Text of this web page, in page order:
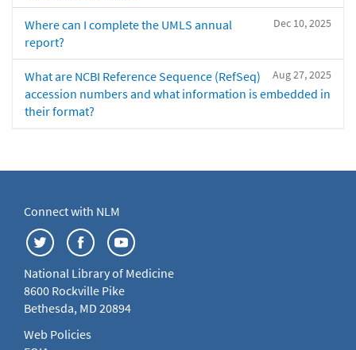
Dec 10, 2025
Where can I complete the UMLS annual
report?
Aug 27, 2025
What are NCBI Reference Sequence (RefSeq)
accession numbers and what information is embedded in
their format?
Connect with NLM
National Library of Medicine
8600 Rockville Pike
Bethesda, MD 20894
Web Policies